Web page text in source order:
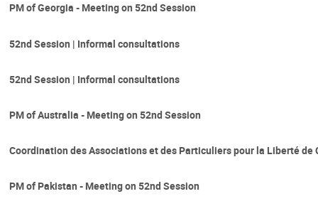
PM of Georgia - Meeting on 52nd Session
52nd Session | Informal consultations
52nd Session | Informal consultations
PM of Australia - Meeting on 52nd Session
Coordination des Associations et des Particuliers pour la Liberté de
PM of Pakistan - Meeting on 52nd Session